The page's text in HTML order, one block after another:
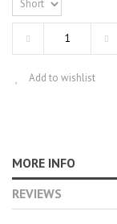
Add to wishlist
MORE INFO
REVIEWS